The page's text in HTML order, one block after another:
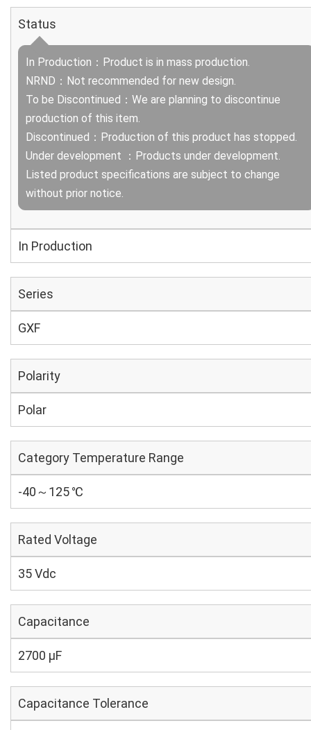
Status
In Production：Product is in mass production.
NRND：Not recommended for new design.
To be Discontinued：We are planning to discontinue
production of this item.
Discontinued：Production of this product has stopped.
Under development ：Products under development.
Listed product specifications are subject to change
without prior notice.
In Production
Series
GXF
Polarity
Polar
Category Temperature Range
-40～125 ℃
Rated Voltage
35 Vdc
Capacitance
2700 µF
Capacitance Tolerance